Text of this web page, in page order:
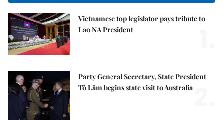
Vietnamese top legislator pays tribute to
Lao NA President
Party General Secretary, State President
Tô Lâm begins state visit to Australia